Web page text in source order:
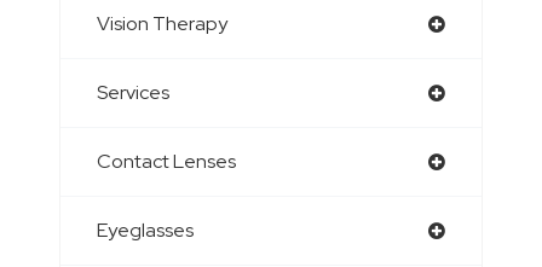
Vision Therapy
Services
Contact Lenses
Eyeglasses